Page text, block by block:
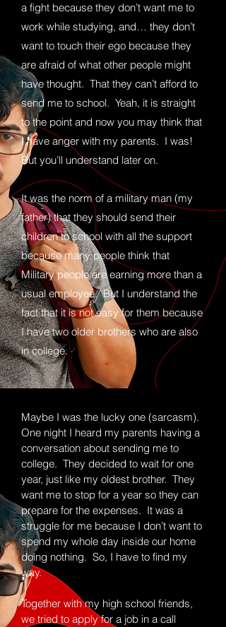
a fight because they don’t want me to
work while studying, and… they don’t
want to touch their ego because they
are afraid of what other people might
have thought. That they can’t afford to
send me to school. Yeah, it is straight
to the point and now you may think that
I have anger with my parents. I was!
But you’ll understand later on.
It was the norm of a military man (my
father) that they should send their
children to school with all the support
because many people think that
Military people are earning more than a
usual employee. But I understand the
fact that it is not easy for them because
I have two older brothers who are also
in college.
Maybe I was the lucky one (sarcasm).
One night I heard my parents having a
conversation about sending me to
college. They decided to wait for one
year, just like my oldest brother. They
want me to stop for a year so they can
prepare for the expenses. It was a
struggle for me because I don’t want to
spend my whole day inside our home
doing nothing. So, I have to find my
way.
Together with my high school friends,
we tried to apply for a job in a call